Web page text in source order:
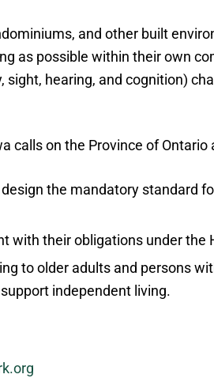
and other built
as possible within their own
hearing, and cognition)
calls on the Province of
the mandatory standard
with their obligations under the
to older adults and persons
independent living.